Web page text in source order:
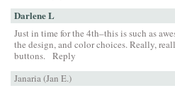
Darlene L
Just in time for the 4th–this is such as
the design, and color choices. Really,
buttons. Reply
Janaria (Jan E.)